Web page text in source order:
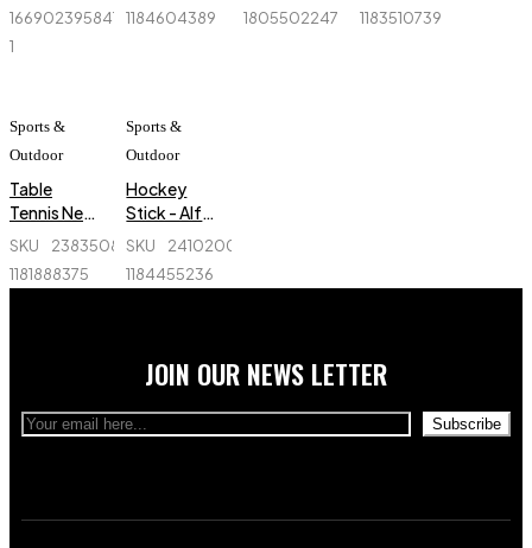
1669023958414-
1
1184604389
Sports
1805502247
Three
1183510739
Sports &
Outdoor
Table
Tennis Net -
Ninja -
SKU
238350829_BD-
1181888375
Sports &
Outdoor
Hockey
Stick - Alfa
- Fiber-
SKU
241020040_BD-
1184455236
JOIN OUR NEWS LETTER
Subscribe